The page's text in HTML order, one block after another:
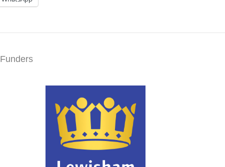
Funders